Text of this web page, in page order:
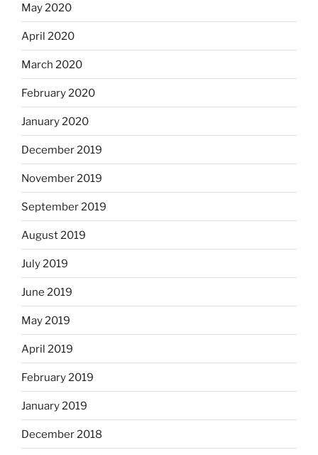
May 2020
April 2020
March 2020
February 2020
January 2020
December 2019
November 2019
September 2019
August 2019
July 2019
June 2019
May 2019
April 2019
February 2019
January 2019
December 2018